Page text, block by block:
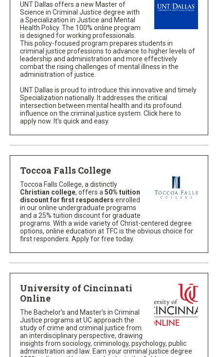
UNT Dallas offers a new Master of
Science in Criminal Justice degree with
a Specialization in Justice and Mental
Health Policy. The 100% online program
is designed for working professionals.
This policy-focused program prepares students in
criminal justice professions to advance to higher levels of
leadership and administration and more effectively
combat the rising challenges of mental illness in the
administration of justice.
UNT Dallas is proud to introduce this innovative and timely
Specialization nationally. It addresses the critical
intersection between mental health and its profound
influence on the criminal justice system. Click here to
apply now. It’s quick and easy.
Toccoa Falls College
Toccoa Falls College, a distinctly
Christian college, offers a 50% tuition
discount for first responders enrolled
in our online undergraduate programs
and a 25% tuition discount for graduate
programs. With a wide variety of Christ-centered degree
options, online education at TFC is the obvious choice for
first responders. Apply for free today.
University of Cincinnati
Online
The Bachelor’s and Master’s in Criminal
Justice programs at UC approach the
study of crime and criminal justice from
an interdisciplinary perspective, drawing
insights from sociology, criminology, psychology, public
administration and law. Earn your criminal justice degree